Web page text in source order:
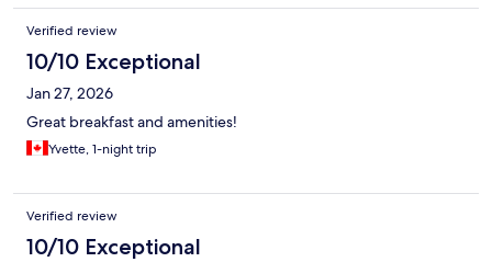
Verified review
10/10 Exceptional
Jan 27, 2026
Great breakfast and amenities!
Yvette, 1-night trip
Verified review
10/10 Exceptional